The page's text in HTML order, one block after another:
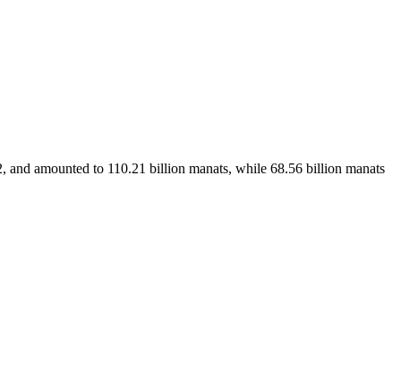
amounted to 110.21 billion manats, while 68.56 billion manats